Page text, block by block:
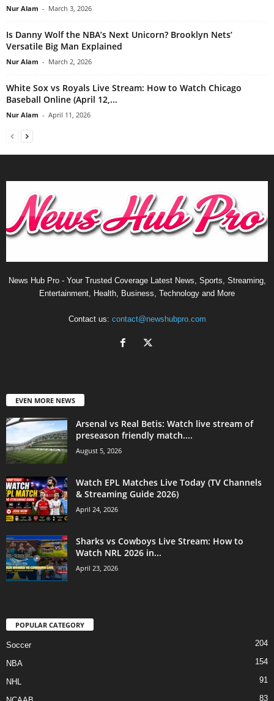
Nur Alam - March 3, 2026
Is Danny Wolf the NBA’s Next Unicorn? Brooklyn Nets’
Versatile Big Man Explained
Nur Alam - March 2, 2026
White Sox vs Royals Live Stream: How to Watch Chicago
Baseball Online (April 12,...
Nur Alam - April 11, 2026
News Hub Pro - Your Trusted Coverage Latest News, Sports, Streaming,
Entertainment, Health, Business, Technology and More
Contact us: contact@newshubpro.com
EVEN MORE NEWS
Arsenal vs Real Betis: Watch live stream of
preseason friendly match....
August 5, 2026
Watch EPL Matches Live Today (TV Channels
& Streaming Guide 2026)
April 24, 2026
Sharks vs Cowboys Live Stream: How to
Watch NRL 2026 in...
April 23, 2026
POPULAR CATEGORY
Soccer 204
NBA 154
NHL 91
83